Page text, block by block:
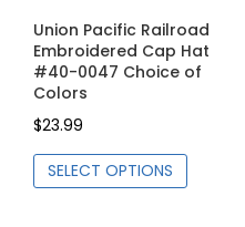
Union Pacific Railroad
Embroidered Cap Hat
#40-0047 Choice of
Colors
$23.99
SELECT OPTIONS
This
product